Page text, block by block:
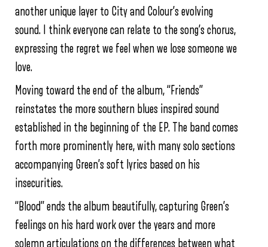
another unique layer to City and Colour’s evolving
sound. I think everyone can relate to the song’s chorus,
expressing the regret we feel when we lose someone we
love.
Moving toward the end of the album, “Friends”
reinstates the more southern blues inspired sound
established in the beginning of the EP. The band comes
forth more prominently here, with many solo sections
accompanying Green’s soft lyrics based on his
insecurities.
“Blood” ends the album beautifully, capturing Green’s
feelings on his hard work over the years and more
solemn articulations on the differences between what